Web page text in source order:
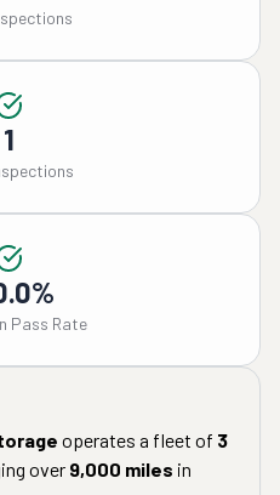
1
Pass Rate
operates a fleet of 3
over 9,000 miles in